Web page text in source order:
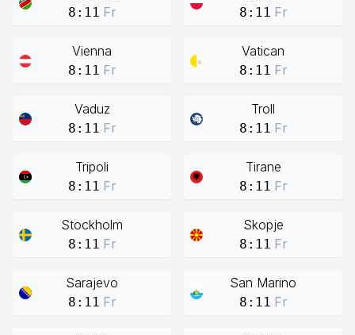
8:11 Fr 8:11 Fr
Vienna
8:11 Fr
Vatican
8:11 Fr
Vaduz
8:11 Fr
Troll
8:11 Fr
Tripoli
8:11 Fr
Tirane
8:11 Fr
Stockholm
8:11 Fr
Skopje
8:11 Fr
Sarajevo
8:11 Fr
San Marino
8:11 Fr